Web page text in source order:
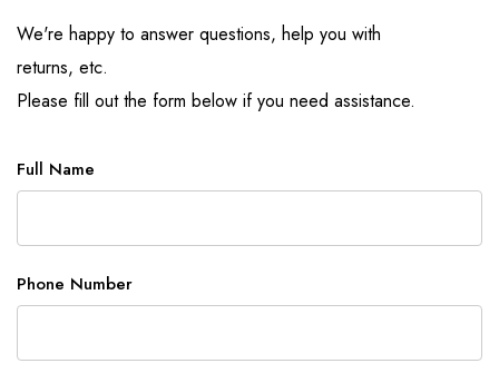
We're happy to answer questions, help you with
returns, etc.
Please fill out the form below if you need assistance.
Full Name
Phone Number